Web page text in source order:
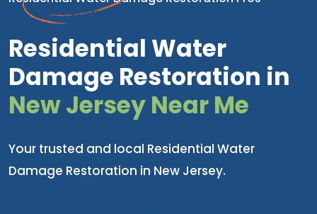
Residential Water
Damage Restoration in
New Jersey Near Me
Your trusted and local Residential Water
Damage Restoration in New Jersey.